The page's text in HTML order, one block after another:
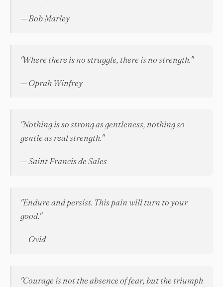
— Bob Marley
"Where there is no struggle, there is no strength."
— Oprah Winfrey
"Nothing is so strong as gentleness, nothing so
gentle as real strength."
— Saint Francis de Sales
"Endure and persist. This pain will turn to your
good."
— Ovid
"Courage is not the absence of fear, but the triumph